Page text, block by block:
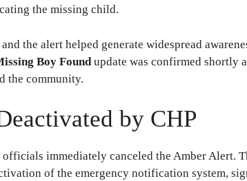
the missing child.
the alert helped generate widespread
Boy Foundupdate was confirmed shortly
the community.
by CHP
immediately canceled the Amber Alert.
of the emergency notification system,